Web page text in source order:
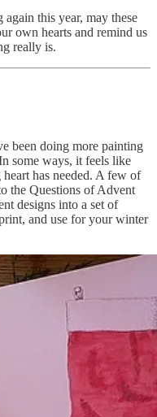
this year, may these
own hearts and remind us
really is.
been doing more painting
some ways, it feels like
has needed. A few of
the Questions of Advent
designs into a set of
and use for your winter